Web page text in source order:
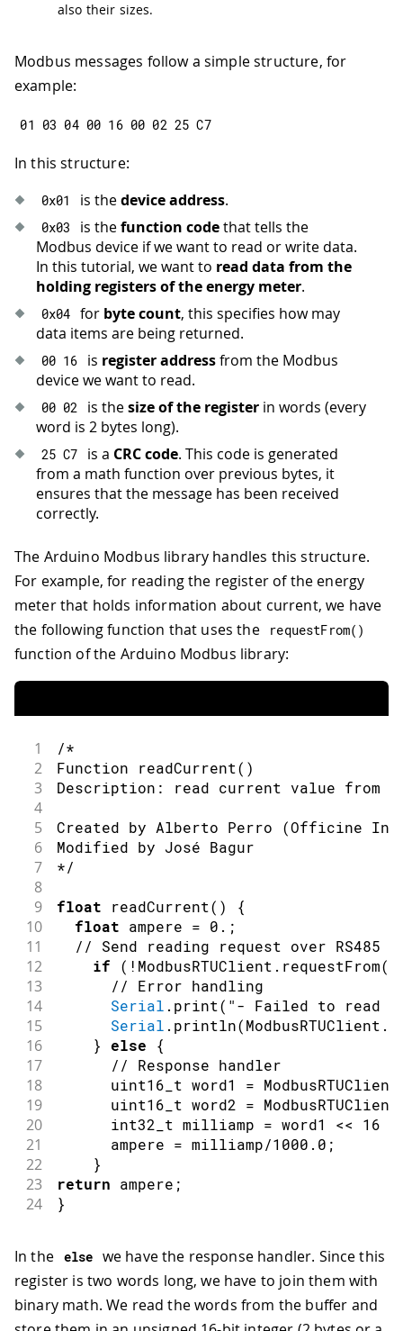
also their sizes.
Modbus messages follow a simple structure, for
example:
01 03 04 00 16 00 02 25 C7
In this structure:
0x01 is thedevice address.
0x03 is thefunction codethat tells the
Modbus device if we want to read or write data.
In this tutorial, we want to read data from the
holding registers of the energy meter.
0x04 for byte count, this specifies how may
data items are being returned.
00 16 is register addressfrom the Modbus
device we want to read.
00 02 is thesize of the registerin words (every
word is 2 bytes long).
25 C7 is a CRC code. This code is generated
from a math function over previous bytes, it
ensures that the message has been received
correctly.
The Arduino Modbus library handles this structure.
For example, for reading the register of the energy
meter that holds information about current, we have
the following function that uses the
requestFrom( )
function of the Arduino Modbus library:
1 /*
2 Function readCurrent()
3 Description: read current value from
4
5
Created by Alberto Perro (Officine
6 Modified by José Bagur
7 */
8
9
float readCurrent( ) {
10 float ampere = 0. ;
11 // Send reading request over
12 if ( ! ModbusRTUClient . requestFrom(
13 // Error handling
14 Serial . print( "- Failed to read
15 Serial . println(ModbusRTUClient .
16 } else {
17 // Response handler
18
      uint16_t word1
= ModbusRTUClient
19
      uint16_t word2
= ModbusRTUClient
20
      int32_t milliamp
= word1 << 16
21
      ampere
= milliamp/1000.0 ;
22 }
23 return ampere ;
24 }
In the else we have the response handler. Since this
register is two words long, we have to join them with
binary math. We read the words from the buffer and